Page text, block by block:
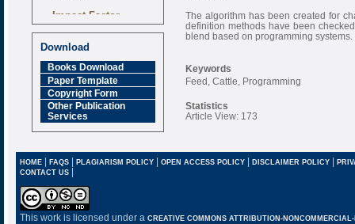
Impact Factor
6.377 [SJIF]
Download
Books Download
Paper Template
Copyright Form
Other Publication
Services
The algorithm has been created for
definition methods have been
blend based on programming systems.
Keywords
Feed, Cattle, Programming
Statistics
Article View: 173
HOME| FAQS| PLAGIARISM POLICY| OPEN ACCESS POLICY| DISCLAIMER POLICY |
CONTACT US |
This work is licensed under a CREATIVE COMMONS ATTRIBUTION-